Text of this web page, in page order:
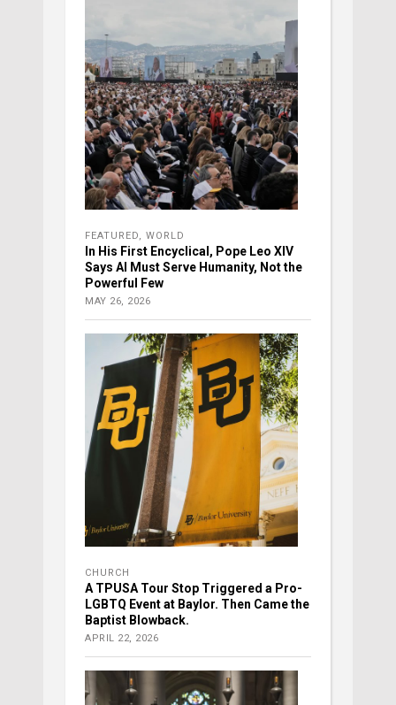
FEATURED, WORLD
In His First Encyclical, Pope Leo XIV
Says AI Must Serve Humanity, Not the
Powerful Few
MAY 26, 2026
CHURCH
A TPUSA Tour Stop Triggered a Pro-
LGBTQ Event at Baylor. Then Came the
Baptist Blowback.
APRIL 22, 2026